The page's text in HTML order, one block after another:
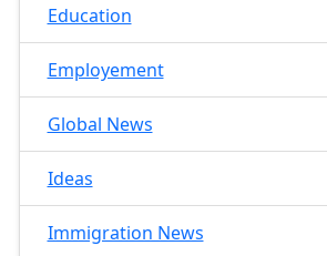
Education
Employement
Global News
Ideas
Immigration News